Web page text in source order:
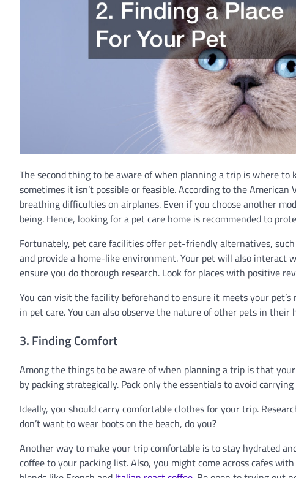
The second thing to be aware of when planning a trip is where
sometimes it isn’t possible or feasible. According to the
breathing difficulties on airplanes. Even if you choose another
being. Hence, looking for a pet care home is recommended to
Fortunately, pet care facilities offer pet-friendly alternatives,
and provide a home-like environment. Your pet will also interact
ensure you do thorough research. Look for places with positive
You can visit the facility beforehand to ensure it meets your
in pet care. You can also observe the nature of other pets in
3. Finding Comfort
Among the things to be aware of when planning a trip is that
by packing strategically. Pack only the essentials to avoid
Ideally, you should carry comfortable clothes for your trip.
don’t want to wear boots on the beach, do you?
Another way to make your trip comfortable is to stay hydrated
coffee to your packing list. Also, you might come across cafes